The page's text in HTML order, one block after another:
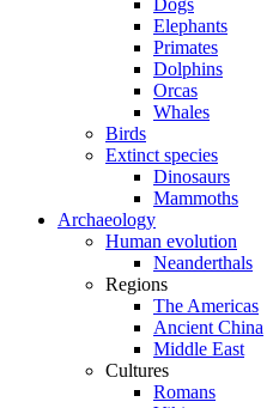
Dogs
Elephants
Primates
Dolphins
Orcas
Whales
Birds
Extinct species
Dinosaurs
Mammoths
Archaeology
Human evolution
Neanderthals
Regions
The Americas
Ancient China
Middle East
Cultures
Romans